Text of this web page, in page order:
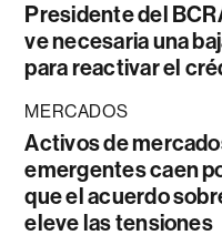
Presidente del
ve necesaria una
para reactivar el
MERCADOS
Activos de
emergentes caen
que el acuerdo
eleve las tensiones